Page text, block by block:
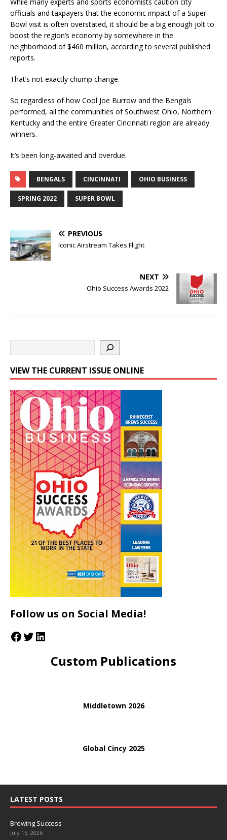
officials and taxpayers that the economic impact of a Super
Bowl visit is often overstated, it should be a big enough jolt to
boost the region’s economy by somewhere in the
neighborhood of $460 million, according to several published
reports.
That’s not exactly chump change.
So regardless of how Cool Joe Burrow and the Bengals
performed, all the communities of Southwest Ohio, Northern
Kentucky and the entire Greater Cincinnati region are already
winners.
It’s been long-awaited and overdue.
BENGALS CINCINNATI OHIO BUSINESS
SPRING 2022 SUPER BOWL
PREVIOUS
Iconic Airstream Takes Flight
NEXT
Ohio Success Awards 2022
VIEW THE CURRENT ISSUE ONLINE
Follow us on Social Media!
Custom Publications
Middletown 2026
Global Cincy 2025
LATEST POSTS
Brewing Success
July 15, 2026